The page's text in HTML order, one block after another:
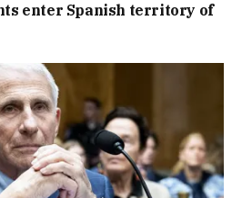
enter Spanish territory of